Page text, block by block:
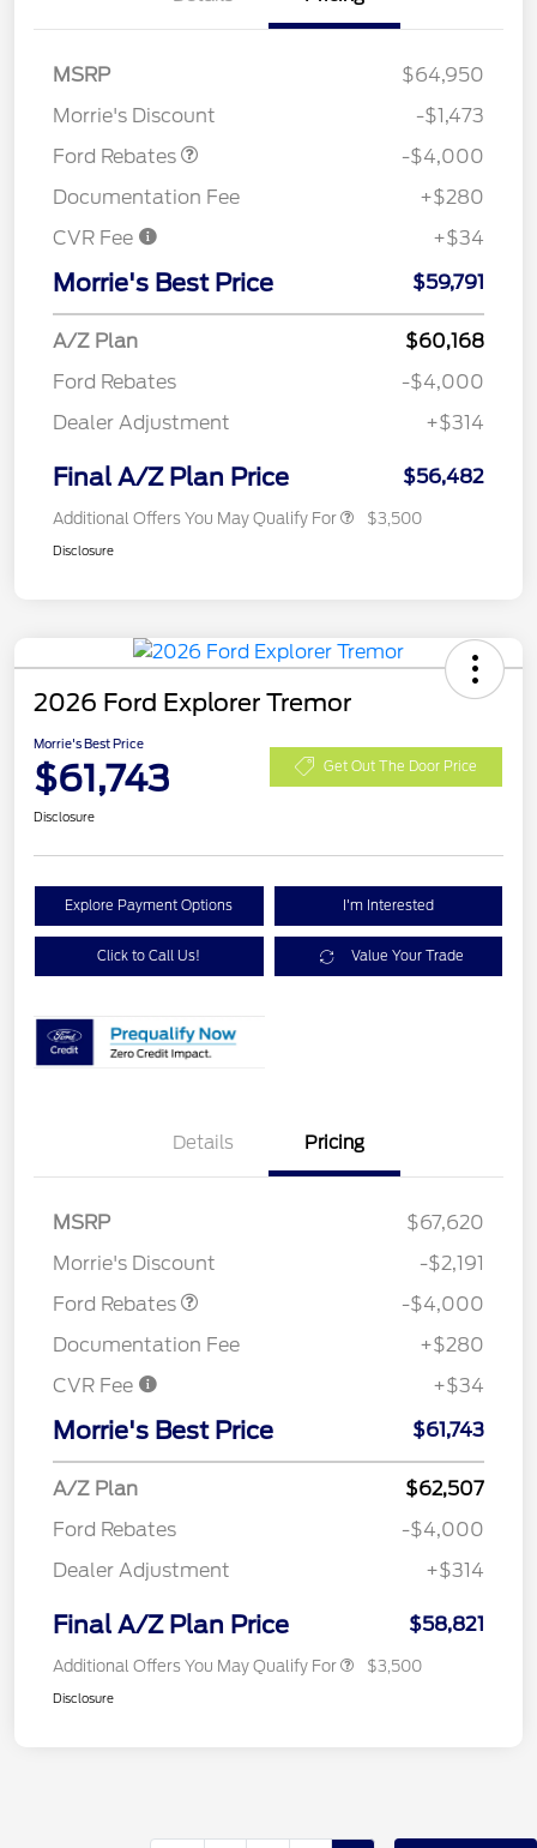
MSRP
$64,950
Morrie's Discount
-$1,473
Ford Rebates
SSE Down Payment
-$4,000
Documentation Fee
+$280
CVR Fee
+$34
Morrie's Best Price $59,791
A/Z Plan
$60,168
Ford Rebates
-$4,000
Dealer Adjustment
+$314
Final A/Z Plan Price $56,482
Additional Offers You May Qualify For $3,500
Disclosure
2026 Ford Explorer Tremor
Morrie's Best Price
$61,743 Get Out The Door Price
Disclosure
Explore Payment Options I'm Interested
Click to Call Us! Value Your Trade
Details Pricing
MSRP
$67,620
Morrie's Discount
-$2,191
Ford Rebates
SSE Down Payment
-$4,000
Documentation Fee
+$280
CVR Fee
+$34
Morrie's Best Price $61,743
A/Z Plan
$62,507
Ford Rebates
-$4,000
Dealer Adjustment
+$314
Final A/Z Plan Price $58,821
Additional Offers You May Qualify For $3,500
Disclosure